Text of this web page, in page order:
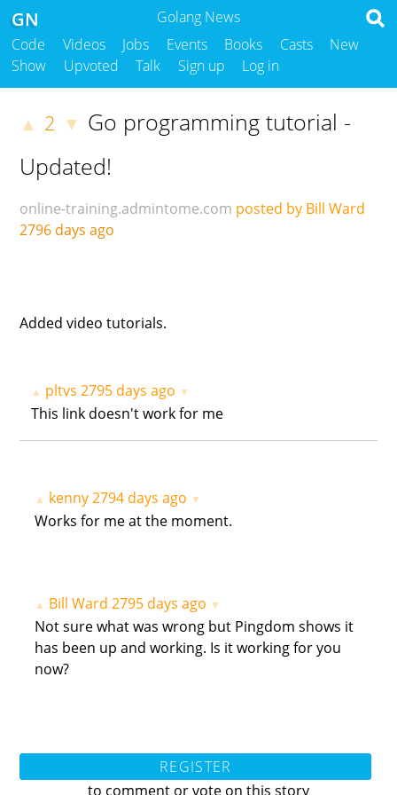
Golang News
GN
Code Videos Jobs Events Books Casts
New
Show
Upvoted Talk Sign up Log in
▲ 2 ▼ Go programming tutorial -
Updated!
online-training.admintome.com posted by Bill Ward
2796 days ago
Added video tutorials.
▲ pltvs 2795 days ago ▼
This link doesn't work for me
▲ kenny 2794 days ago ▼
Works for me at the moment.
▲ Bill Ward 2795 days ago ▼
Not sure what was wrong but Pingdom shows it
has been up and working. Is it working for you
now?
REGISTER
to comment or vote on this story